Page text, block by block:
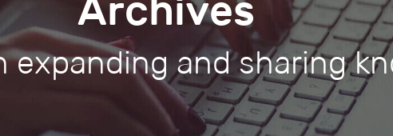
Archives
expanding and sharing